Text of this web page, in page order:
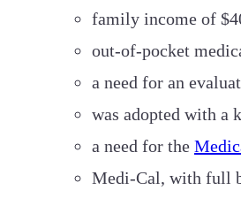
family income of
out-of-pocket
a need for an
was adopted with a
a need for the
Medi-Cal, with full